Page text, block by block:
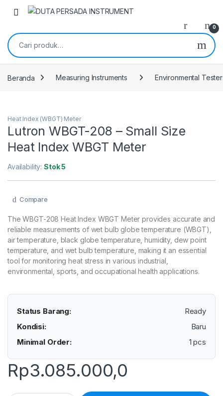
Skip to navigation
Skip to content
0
Pencarian untuk:
Beranda Measuring Instruments Environmental
Heat Index (WBGT) Meter
Lutron WBGT-208 – Small Size
Heat Index WBGT Meter
Availability:Stok 5
Compare
The WBGT-208 Heat Index WBGT Meter provides accurate and
reliable measurements of wet bulb globe temperature (WBGT),
air temperature, black globe temperature, humidity, dew point
temperature, and wet bulb temperature, making it an essential
tool for monitoring heat stress in various industrial,
environmental, sports, and occupational health applications.
Status Barang:
Ready
Kondisi:
Baru
Minimal Order:
1 pcs
Rp3.085.000,0